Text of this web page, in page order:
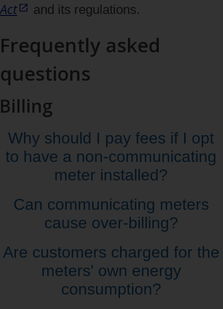
Act
and its regulations.
Frequently asked
questions
Billing
Why should I pay fees if I opt
to have a non‑communicating
meter installed?
Can communicating meters
cause over‑billing?
Are customers charged for the
meters' own energy
consumption?